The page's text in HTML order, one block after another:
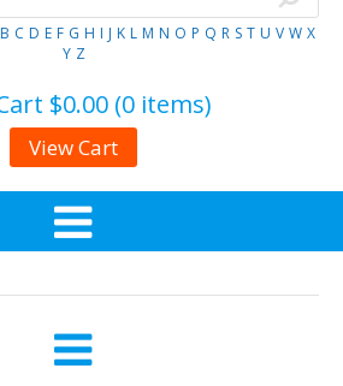
B C D E F G H I J K L M N O P Q R S T U V W X
Y Z
$0.00 (0 items)
View Cart